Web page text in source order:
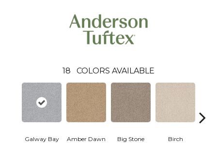
18 COLORS AVAILABLE
Galway Bay Amber Dawn Big Stone Birch